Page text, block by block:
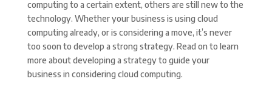
computing to a certain extent, others are still new to the
technology. Whether your business is using cloud
computing already, or is considering a move, it’s never
too soon to develop a strong strategy. Read on to learn
more about developing a strategy to guide your
business in considering cloud computing.